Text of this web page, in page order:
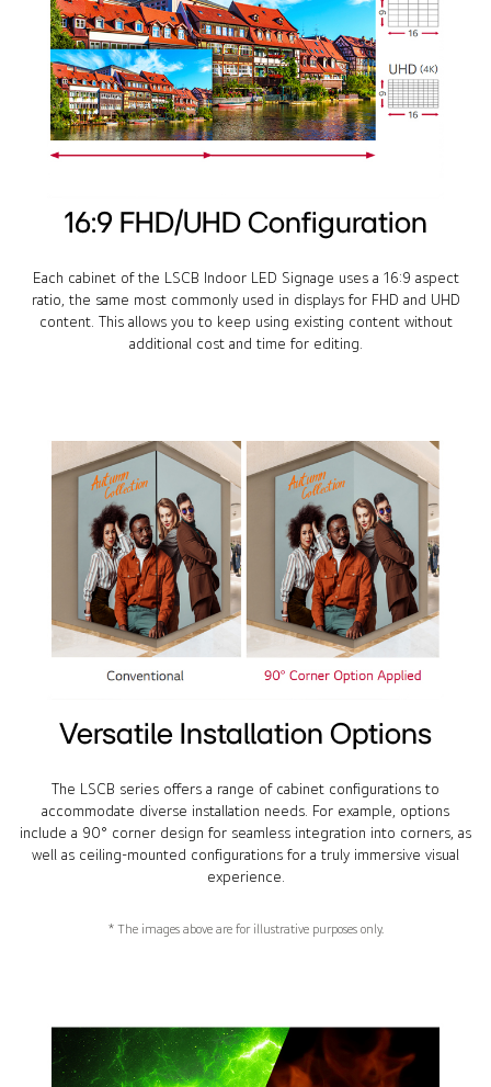
16:9 FHD/UHD Configuration
Each cabinet of the LSCB Indoor LED Signage uses a 16:9 aspect
ratio, the same most commonly used in displays for FHD and UHD
content. This allows you to keep using existing content without
additional cost and time for editing.
Versatile Installation Options
The LSCB series offers a range of cabinet configurations to
accommodate diverse installation needs. For example, options
include a 90° corner design for seamless integration into corners, as
well as ceiling-mounted configurations for a truly immersive visual
experience.
* The images above are for illustrative purposes only.